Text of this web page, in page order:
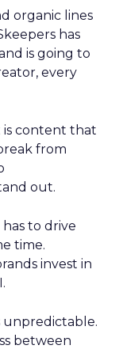
organic lines
has
is going to
every
is content that
from
out.
to drive
time.
invest in
unpredictable.
between